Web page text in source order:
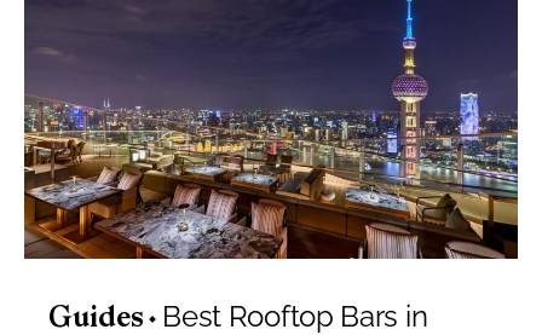
Guides
Best Rooftop Bars in